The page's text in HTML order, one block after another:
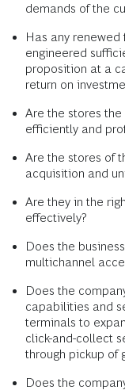
demands of the
Has any
engineered
proposition at a
return on
Are the stores
efficiently and
Are the stores of
acquisition and
Are they in the
effectively?
Does the
multichannel
Does the
capabilities and
terminals to
click-and-collect
through pickup of
Does the